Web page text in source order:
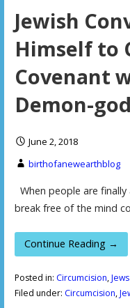
Jewish
Himself to
Covenant
Demon-god
June 2, 2018
birthofanewearthblog
When people are
break free of the mind
Continue Reading →
Posted in: Circumcision,Jews
Filed under: Circumcision,